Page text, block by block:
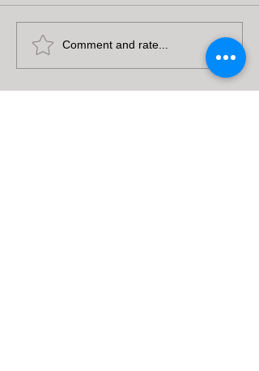
Comment and rate...